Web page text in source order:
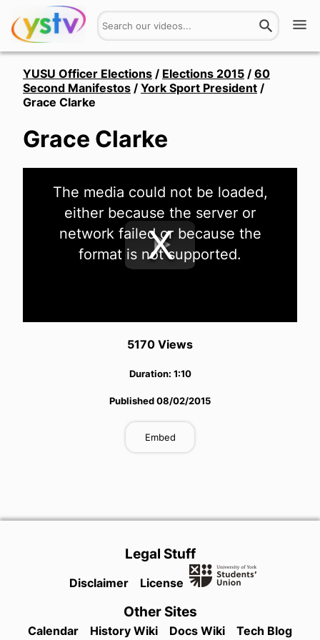
Watch
About
Login
YUSU Officer Elections / Elections 2015 / 60
Second Manifestos / York Sport President /
Grace Clarke
Grace Clarke
Play
Video
The media could not be loaded,
either because the server or
network failed or because the
format is not supported.
5170 Views
Duration: 1:10
Published08/02/2015
Embed
Legal Stuff
Disclaimer License
Other Sites
Calendar History Wiki Docs Wiki Tech Blog